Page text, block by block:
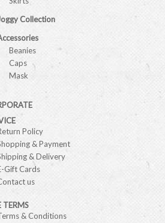
Collection
Beanies
Caps
Mask
Policy
& Payment
& Delivery
Gift Cards
us
TERMS
& Conditions